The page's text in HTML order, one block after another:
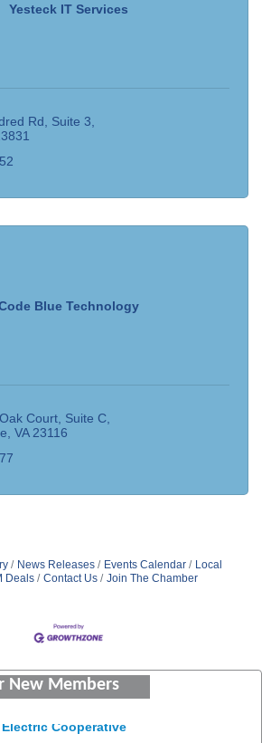
Yesteck IT Services
Rd
Suite 3
Blue Technology
Court Suite C
VA 23116
News Releases Events Calendar
Local
Deals Contact Us Join The Chamber
New Members
Services LLC
Food Pantry
Cooperative